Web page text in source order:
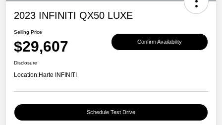
2023 INFINITI QX50 LUXE
Selling Price
$29,607 Confirm Availability
Disclosure
Location:Harte INFINITI
Schedule Test Drive